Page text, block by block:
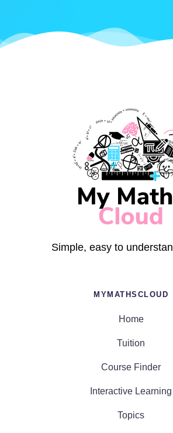
Simple, easy to
MYMATHSCLOUD
Home
Tuition
Course Finder
Interactive Learning
Topics